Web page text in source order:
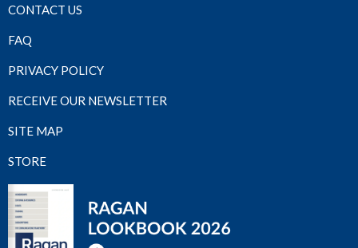
CONTACT US
FAQ
PRIVACY POLICY
RECEIVE OUR NEWSLETTER
SITE MAP
STORE